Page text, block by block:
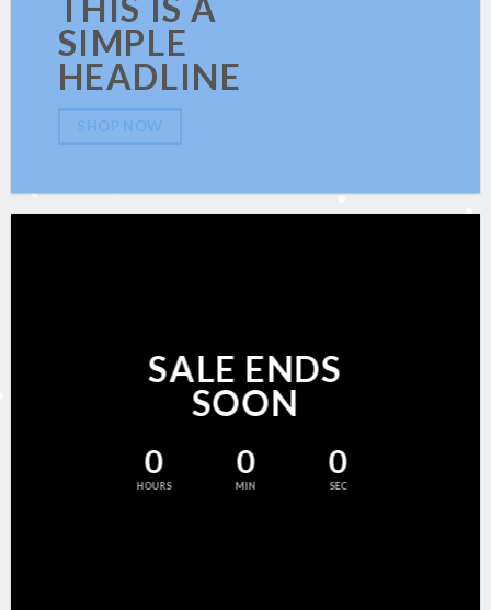
THIS IS A
SIMPLE
HEADLINE
SALE ENDS
SOON
0
HOURS
0
MIN
0
SEC